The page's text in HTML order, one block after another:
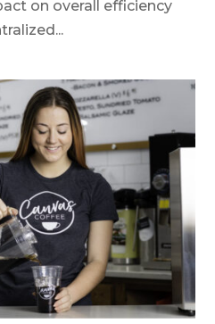
on overall efficiency